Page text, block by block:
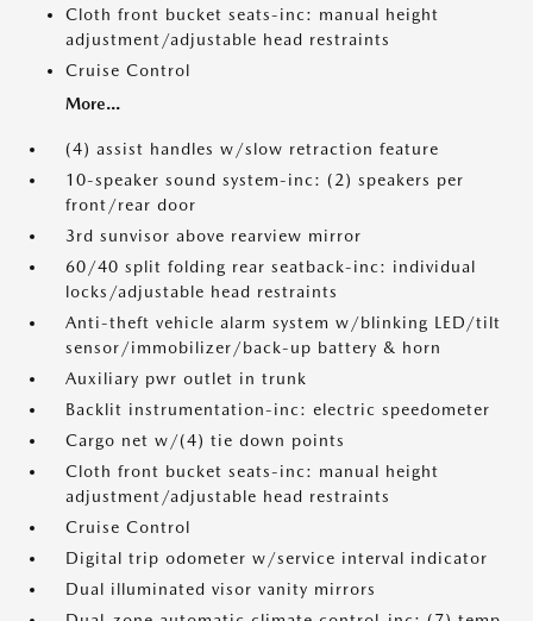
Cloth front bucket seats-inc: manual height
adjustment/adjustable head restraints
Cruise Control
More...
(4) assist handles w/slow retraction feature
10-speaker sound system-inc: (2) speakers per
front/rear door
3rd sunvisor above rearview mirror
60/40 split folding rear seatback-inc: individual
locks/adjustable head restraints
Anti-theft vehicle alarm system w/blinking LED/tilt
sensor/immobilizer/back-up battery & horn
Auxiliary pwr outlet in trunk
Backlit instrumentation-inc: electric speedometer
Cargo net w/(4) tie down points
Cloth front bucket seats-inc: manual height
adjustment/adjustable head restraints
Cruise Control
Digital trip odometer w/service interval indicator
Dual illuminated visor vanity mirrors